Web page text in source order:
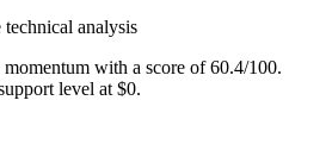
analysis
with a score of60.4/100.
level at $0.